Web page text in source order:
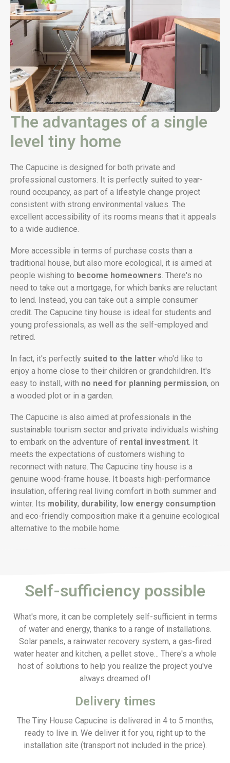
The advantages of a single
level tiny home
The Capucine is designed for both private and
professional customers. It is perfectly suited to year-
round occupancy, as part of a lifestyle change project
consistent with strong environmental values. The
excellent accessibility of its rooms means that it appeals
to a wide audience.
More accessible in terms of purchase costs than a
traditional house, but also more ecological, it is aimed at
people wishing to become homeowners. There's no
need to take out a mortgage, for which banks are reluctant
to lend. Instead, you can take out a simple consumer
credit. The Capucine tiny house is ideal for students and
young professionals, as well as the self-employed and
retired.
In fact, it's perfectly suited to the latter who'd like to
enjoy a home close to their children or grandchildren. It's
easy to install, with no need for planning permission, on
a wooded plot or in a garden.
The Capucine is also aimed at professionals in the
sustainable tourism sector and private individuals wishing
to embark on the adventure of rental investment. It
meets the expectations of customers wishing to
reconnect with nature. The Capucine tiny house is a
genuine wood-frame house. It boasts high-performance
insulation, offering real living comfort in both summer and
winter. Its mobility, durability, low energy consumption
and eco-friendly composition make it a genuine ecological
alternative to the mobile home.
Self-sufficiency possible
What's more, it can be completely self-sufficient in terms
of water and energy, thanks to a range of installations.
Solar panels, a rainwater recovery system, a gas-fired
water heater and kitchen, a pellet stove... There's a whole
host of solutions to help you realize the project you've
always dreamed of!
Delivery times
The Tiny House Capucine is delivered in 4 to 5 months,
ready to live in. We deliver it for you, right up to the
installation site (transport not included in the price).